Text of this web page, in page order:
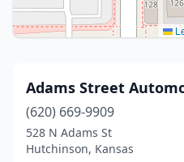
Adams Street
(620) 669-9909
528 N Adams St
Hutchinson, Kansas